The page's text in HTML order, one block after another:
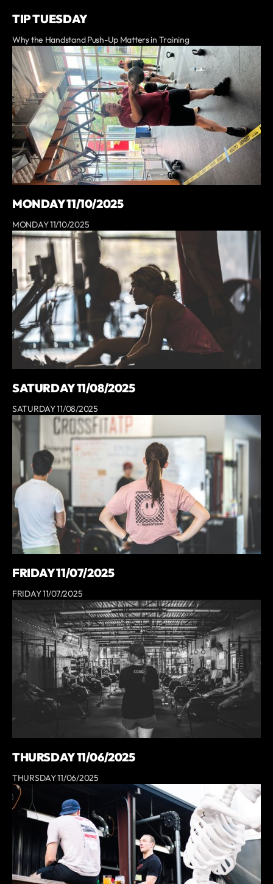
TIP TUESDAY
Why the Handstand Push-Up Matters in Training
MONDAY 11/10/2025
MONDAY 11/10/2025
SATURDAY 11/08/2025
SATURDAY 11/08/2025
FRIDAY 11/07/2025
FRIDAY 11/07/2025
THURSDAY 11/06/2025
THURSDAY 11/06/2025